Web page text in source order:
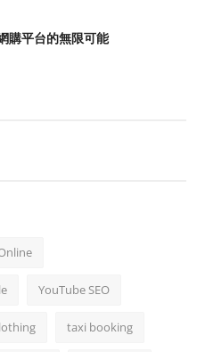
購平台的無限可能
YouTube SEO
taxi booking